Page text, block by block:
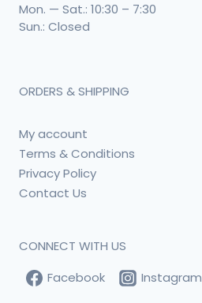
Mon. — Sat.: 10:30 – 7:30
Sun.: Closed
ORDERS & SHIPPING
My account
Terms & Conditions
Privacy Policy
Contact Us
CONNECT WITH US
Facebook
Instagram